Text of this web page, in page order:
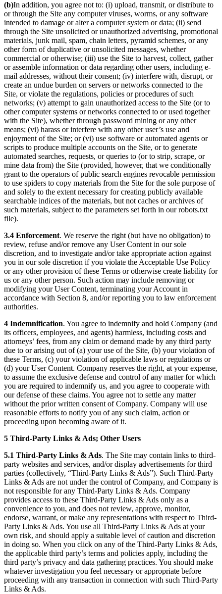
(b)In addition, you agree not to: (i) upload, transmit, or distribute to
or through the Site any computer viruses, worms, or any software
intended to damage or alter a computer system or data; (ii) send
through the Site unsolicited or unauthorized advertising, promotional
materials, junk mail, spam, chain letters, pyramid schemes, or any
other form of duplicative or unsolicited messages, whether
commercial or otherwise; (iii) use the Site to harvest, collect, gather
or assemble information or data regarding other users, including e-
mail addresses, without their consent; (iv) interfere with, disrupt, or
create an undue burden on servers or networks connected to the
Site, or violate the regulations, policies or procedures of such
networks; (v) attempt to gain unauthorized access to the Site (or to
other computer systems or networks connected to or used together
with the Site), whether through password mining or any other
means; (vi) harass or interfere with any other user’s use and
enjoyment of the Site; or (vi) use software or automated agents or
scripts to produce multiple accounts on the Site, or to generate
automated searches, requests, or queries to (or to strip, scrape, or
mine data from) the Site (provided, however, that we conditionally
grant to the operators of public search engines revocable permission
to use spiders to copy materials from the Site for the sole purpose of
and solely to the extent necessary for creating publicly available
searchable indices of the materials, but not caches or archives of
such materials, subject to the parameters set forth in our robots.txt
file).
3.4 Enforcement. We reserve the right (but have no obligation) to
review, refuse and/or remove any User Content in our sole
discretion, and to investigate and/or take appropriate action against
you in our sole discretion if you violate the Acceptable Use Policy
or any other provision of these Terms or otherwise create liability for
us or any other person. Such action may include removing or
modifying your User Content, terminating your Account in
accordance with Section 8, and/or reporting you to law enforcement
authorities.
4 Indemnification. You agree to indemnify and hold Company (and
its officers, employees, and agents) harmless, including costs and
attorneys’ fees, from any claim or demand made by any third party
due to or arising out of (a) your use of the Site, (b) your violation of
these Terms, (c) your violation of applicable laws or regulations or
(d) your User Content. Company reserves the right, at your expense,
to assume the exclusive defense and control of any matter for which
you are required to indemnify us, and you agree to cooperate with
our defense of these claims. You agree not to settle any matter
without the prior written consent of Company. Company will use
reasonable efforts to notify you of any such claim, action or
proceeding upon becoming aware of it.
5 Third-Party Links & Ads; Other Users
5.1 Third-Party Links & Ads. The Site may contain links to third-
party websites and services, and/or display advertisements for third
parties (collectively, “Third-Party Links & Ads”). Such Third-Party
Links & Ads are not under the control of Company, and Company is
not responsible for any Third-Party Links & Ads. Company
provides access to these Third-Party Links & Ads only as a
convenience to you, and does not review, approve, monitor,
endorse, warrant, or make any representations with respect to Third-
Party Links & Ads. You use all Third-Party Links & Ads at your
own risk, and should apply a suitable level of caution and discretion
in doing so. When you click on any of the Third-Party Links & Ads,
the applicable third party’s terms and policies apply, including the
third party’s privacy and data gathering practices. You should make
whatever investigation you feel necessary or appropriate before
proceeding with any transaction in connection with such Third-Party
Links & Ads.